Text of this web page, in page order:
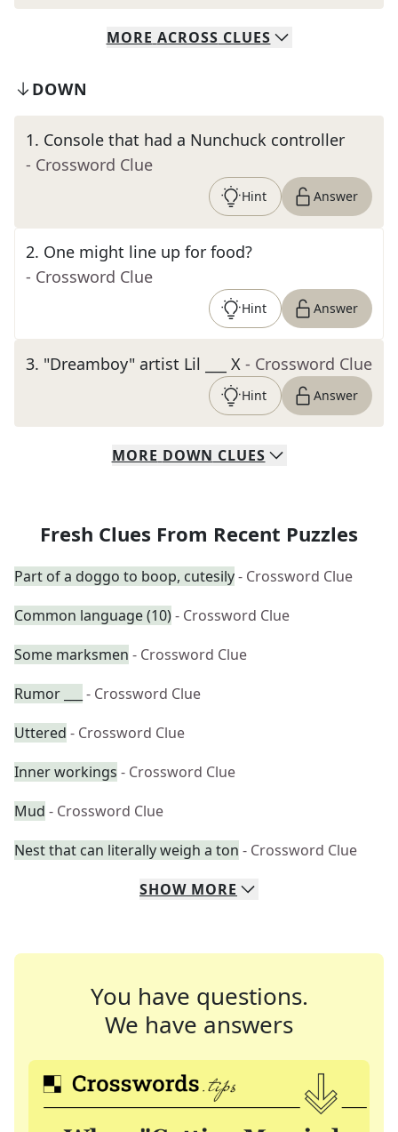
MORE ACROSS CLUES
DOWN
1. Console that had a Nunchuck controller
- Crossword Clue
Hint Answer
2. One might line up for food?
- Crossword Clue
Hint Answer
3. "Dreamboy" artist Lil ___ X - Crossword Clue
Hint Answer
MORE DOWN CLUES
Fresh Clues From Recent Puzzles
Part of a doggo to boop, cutesily- Crossword Clue
Common language (10)- Crossword Clue
Some marksmen - Crossword Clue
Rumor ___
- Crossword Clue
Uttered - Crossword Clue
Inner workings - Crossword Clue
Mud - Crossword Clue
Nest that can literally weigh a ton - Crossword Clue
SHOW MORE
You have questions.
We have answers